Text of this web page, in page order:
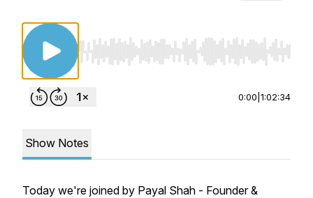
Use Left/Right to seek, Home/End to jump
0:00 1:02:34
Show Notes
Today we're joined by Payal Shah - Founder &